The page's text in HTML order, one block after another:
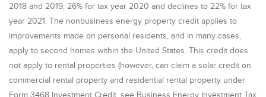
2018 and 2019, 26% for tax year 2020 and declines to 22% for tax
year 2021. The nonbusiness energy property credit applies to
improvements made on personal residents, and in many cases,
apply to second homes within the United States. This credit does
not apply to rental properties (however, can claim a solar credit on
commercial rental property and residential rental property under
Form 3468 Investment Credit, see Business Energy Investment Tax